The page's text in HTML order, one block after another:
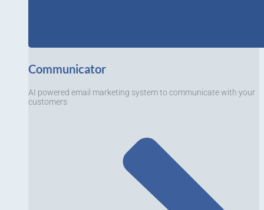
Communicator
AI powered email marketing system to communicate with your
customers